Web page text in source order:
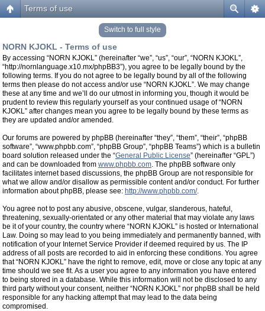
Terms of use
Switch to full style
NORN KJOKL - Terms of use
By accessing “NORN KJOKL” (hereinafter “we”, “us”, “our”, “NORN KJOKL”,
“http://nornlanguage.x10.mx/phpBB3”), you agree to be legally bound by the
following terms. If you do not agree to be legally bound by all of the following
terms then please do not access and/or use “NORN KJOKL”. We may change
these at any time and we’ll do our utmost in informing you, though it would be
prudent to review this regularly yourself as your continued usage of “NORN
KJOKL” after changes mean you agree to be legally bound by these terms as
they are updated and/or amended.
Our forums are powered by phpBB (hereinafter “they”, “them”, “their”, “phpBB
software”, “www.phpbb.com”, “phpBB Group”, “phpBB Teams”) which is a bulletin
board solution released under the “General Public License” (hereinafter “GPL”)
and can be downloaded from www.phpbb.com. The phpBB software only
facilitates internet based discussions, the phpBB Group are not responsible for
what we allow and/or disallow as permissible content and/or conduct. For further
information about phpBB, please see: http://www.phpbb.com/.
You agree not to post any abusive, obscene, vulgar, slanderous, hateful,
threatening, sexually-orientated or any other material that may violate any laws
be it of your country, the country where “NORN KJOKL” is hosted or International
Law. Doing so may lead to you being immediately and permanently banned, with
notification of your Internet Service Provider if deemed required by us. The IP
address of all posts are recorded to aid in enforcing these conditions. You agree
that “NORN KJOKL” have the right to remove, edit, move or close any topic at any
time should we see fit. As a user you agree to any information you have entered
to being stored in a database. While this information will not be disclosed to any
third party without your consent, neither “NORN KJOKL” nor phpBB shall be held
responsible for any hacking attempt that may lead to the data being
compromised.